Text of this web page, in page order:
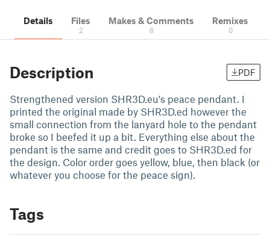
Details Files
2
Makes & Comments
8
Remixes
0
Description PDF
Strengthened version SHR3D.eu's peace pendant. I
printed the original made by SHR3D.ed however the
small connection from the lanyard hole to the pendant
broke so I beefed it up a bit. Everything else about the
pendant is the same and credit goes to SHR3D.ed for
the design. Color order goes yellow, blue, then black (or
whatever you choose for the peace sign).
Tags